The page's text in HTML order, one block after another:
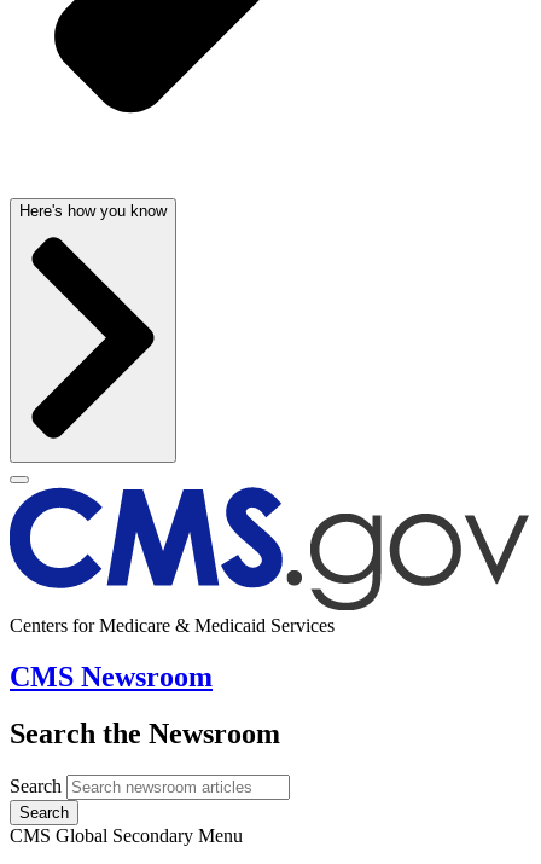
Here's how you know
Centers for Medicare & Medicaid Services
CMS Newsroom
Search the Newsroom
Search
Search
CMS Global Secondary Menu